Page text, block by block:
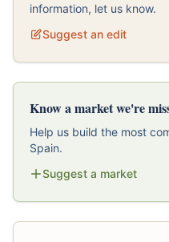
information, let us know.
Suggest an edit
Know a market we're
Help us build the most
Spain.
Suggest a market